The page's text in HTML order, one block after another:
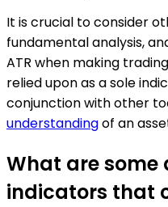
It is crucial to consider
fundamental analysis,
ATR when making
relied upon as a sole
conjunction with other
understandingof an
What are
indicators that